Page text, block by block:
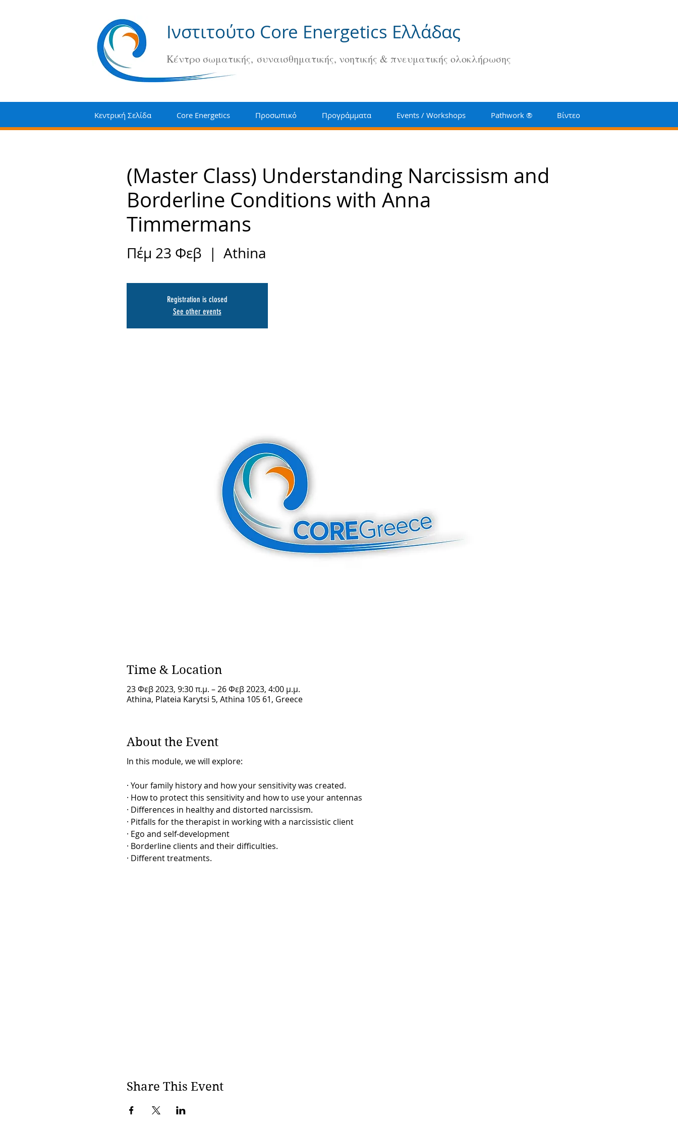
Κέντρο σωματικής, συναισθηματικής, νοητικής & πνευματικής ολοκλήρωσης
Ινστιτούτο Core Energetics Ελλάδας
Κεντρική Σελίδα Core Energetics Προσωπικό Προγράμματα Events / Workshops Pathwork ® Βίντεο
(Master Class) Understanding Narcissism and
Borderline Conditions with Anna
Timmermans
Πέμ 23 Φεβ
  |
Athina
Registration is closed
See other events
Time & Location
23 Φεβ 2023, 9:30 π.μ. – 26 Φεβ 2023, 4:00 μ.μ.
Athina, Plateia Karytsi 5, Athina 105 61, Greece
About the Event
In this module, we will explore:
· Your family history and how your sensitivity was created.
· How to protect this sensitivity and how to use your antennas
· Differences in healthy and distorted narcissism.
· Pitfalls for the therapist in working with a narcissistic client
· Ego and self-development
· Borderline clients and their difficulties.
· Different treatments.
Share This Event